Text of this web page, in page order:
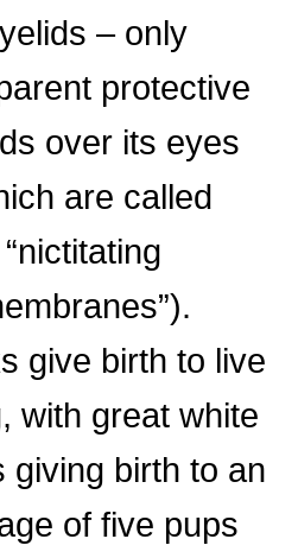
– only
protective
over its eyes
are called
“nictitating
give birth to live
with great white
giving birth to an
of five pups